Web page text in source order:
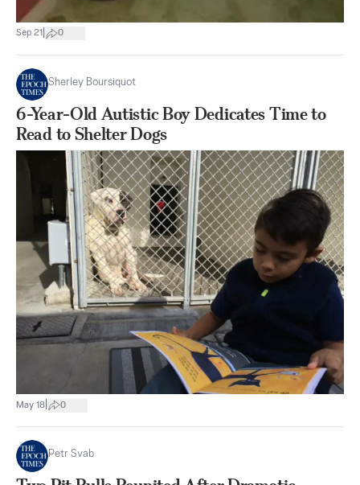
Sep 21 0
Sherley Boursiquot
6-Year-Old Autistic Boy Dedicates Time to
Read to Shelter Dogs
May 18 0
Petr Svab